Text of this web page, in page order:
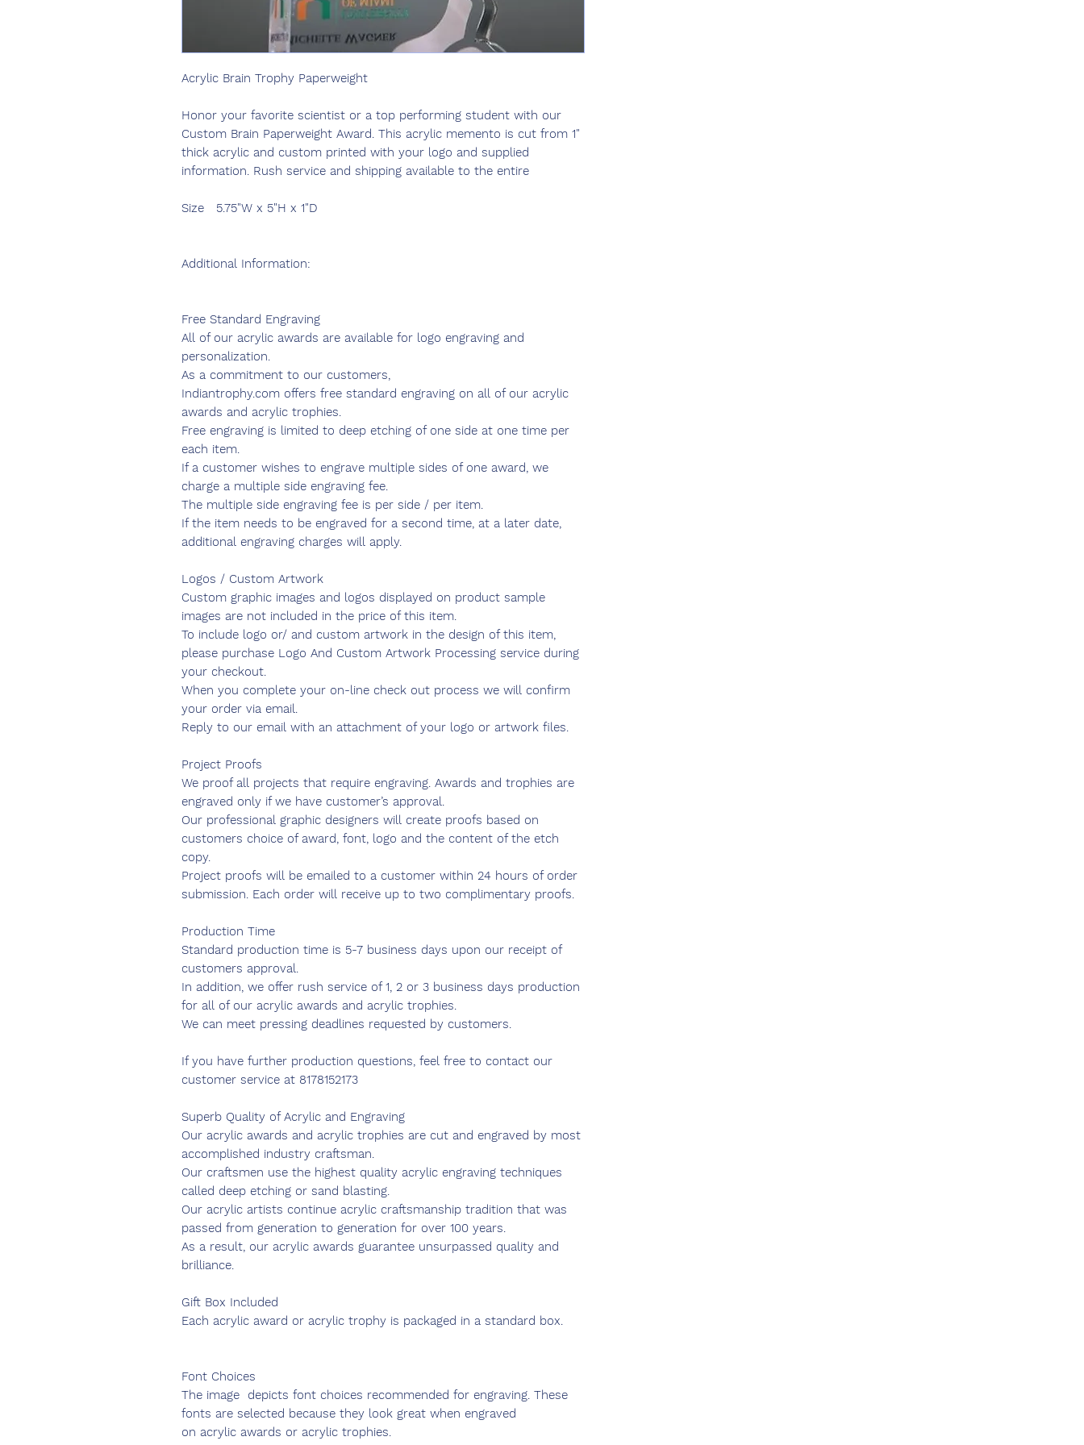
Acrylic Brain Trophy Paperweight
Honor your favorite scientist or a top performing student with our
Custom Brain Paperweight Award. This acrylic memento is cut from 1"
thick acrylic and custom printed with your logo and supplied
information. Rush service and shipping available to the entire
Size 5.75"W x 5"H x 1"D
Additional Information:
Free Standard Engraving
All of our acrylic awards are available for logo engraving and
personalization.
As a commitment to our customers,
Indiantrophy.com offers free standard engraving on all of our acrylic
awards and acrylic trophies.
Free engraving is limited to deep etching of one side at one time per
each item.
If a customer wishes to engrave multiple sides of one award, we
charge a multiple side engraving fee.
The multiple side engraving fee is per side / per item.
If the item needs to be engraved for a second time, at a later date,
additional engraving charges will apply.
Logos / Custom Artwork
Custom graphic images and logos displayed on product sample
images are not included in the price of this item.
To include logo or/ and custom artwork in the design of this item,
please purchase Logo And Custom Artwork Processing service during
your checkout.
When you complete your on-line check out process we will confirm
your order via email.
Reply to our email with an attachment of your logo or artwork files.
Project Proofs
We proof all projects that require engraving. Awards and trophies are
engraved only if we have customer’s approval.
Our professional graphic designers will create proofs based on
customers choice of award, font, logo and the content of the etch
copy.
Project proofs will be emailed to a customer within 24 hours of order
submission. Each order will receive up to two complimentary proofs.
Production Time
Standard production time is 5-7 business days upon our receipt of
customers approval.
In addition, we offer rush service of 1, 2 or 3 business days production
for all of our acrylic awards and acrylic trophies.
We can meet pressing deadlines requested by customers.
If you have further production questions, feel free to contact our
customer service at 8178152173
Superb Quality of Acrylic and Engraving
Our acrylic awards and acrylic trophies are cut and engraved by most
accomplished industry craftsman.
Our craftsmen use the highest quality acrylic engraving techniques
called deep etching or sand blasting.
Our acrylic artists continue acrylic craftsmanship tradition that was
passed from generation to generation for over 100 years.
As a result, our acrylic awards guarantee unsurpassed quality and
brilliance.
Gift Box Included
Each acrylic award or acrylic trophy is packaged in a standard box.
Font Choices
The image depicts font choices recommended for engraving. These
fonts are selected because they look great when engraved
on acrylic awards or acrylic trophies.